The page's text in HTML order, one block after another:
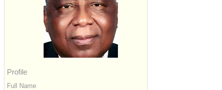
Profile
Full Name